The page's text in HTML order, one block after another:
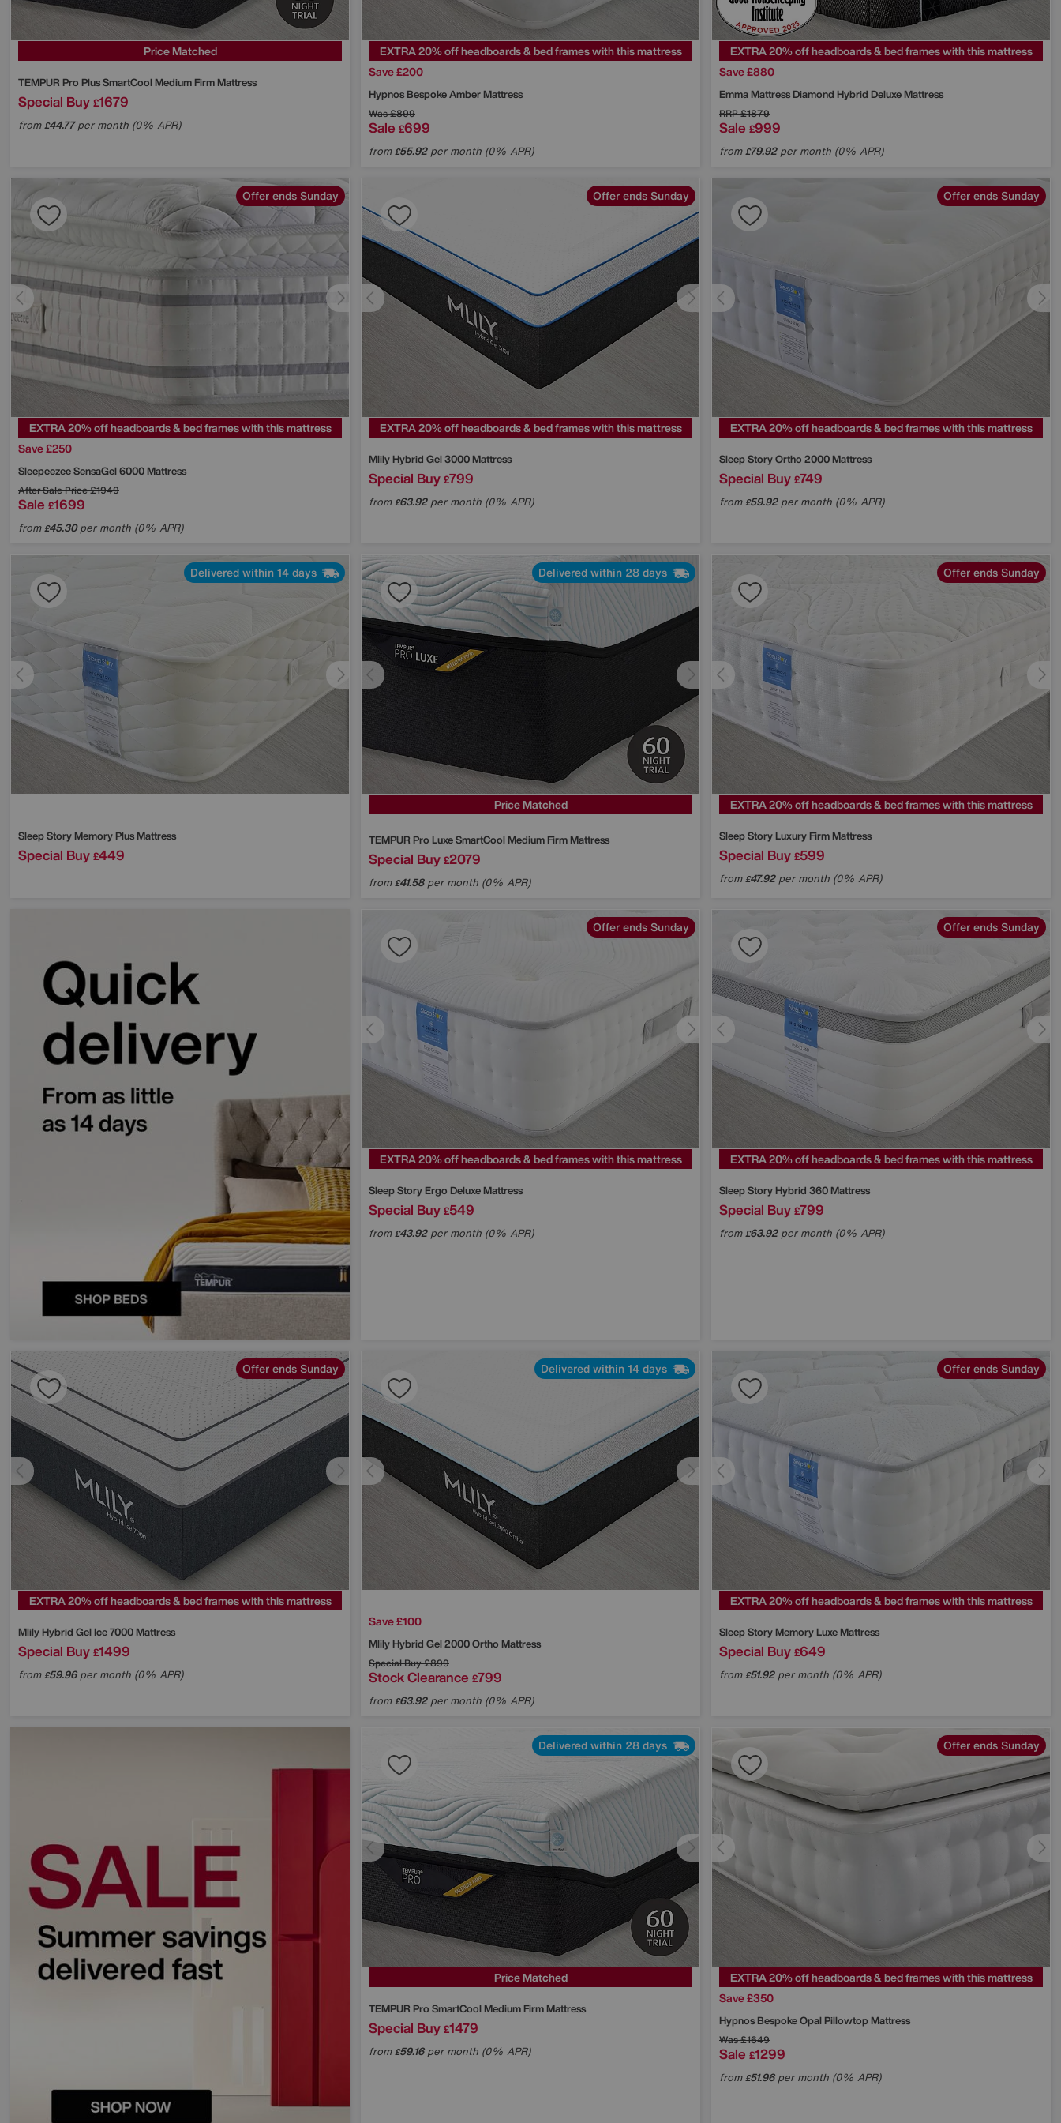
Price Matched
TEMPUR Pro Plus SmartCool Medium Firm Mattress
Special Buy £1679
from£44.77per month (0% APR)
EXTRA 20% off headboards & bed frames with this mattress
Save £200
HypnosBespoke Amber Mattress
Was£899
Sale £699
from£55.92per month (0% APR)
EXTRA 20% off headboards & bed frames with this mattress
Save £880
Emma MattressDiamond Hybrid Deluxe Mattress
RRP£1879
Sale £999
from£79.92per month (0% APR)
Offer ends Sunday
EXTRA 20% off headboards & bed frames with this mattress
Save £250
SleepeezeeSensaGel 6000 Mattress
After Sale Price£1949
Sale £1699
from£45.30per month (0% APR)
Offer ends Sunday
EXTRA 20% off headboards & bed frames with this mattress
MlilyHybrid Gel 3000 Mattress
Special Buy £799
from£63.92per month (0% APR)
Offer ends Sunday
EXTRA 20% off headboards & bed frames with this mattress
Sleep StoryOrtho 2000 Mattress
Special Buy £749
from£59.92per month (0% APR)
Delivered within 14 days
Sleep StoryMemory Plus Mattress
Special Buy £449
Delivered within 28 days
Price Matched
TEMPUR Pro Luxe SmartCool Medium Firm Mattress
Special Buy £2079
from£41.58per month (0% APR)
Offer ends Sunday
EXTRA 20% off headboards & bed frames with this mattress
Sleep StoryLuxury Firm Mattress
Special Buy £599
from£47.92per month (0% APR)
Offer ends Sunday
EXTRA 20% off headboards & bed frames with this mattress
Sleep StoryErgo Deluxe Mattress
Special Buy £549
from£43.92per month (0% APR)
Offer ends Sunday
EXTRA 20% off headboards & bed frames with this mattress
Sleep StoryHybrid 360 Mattress
Special Buy £799
from£63.92per month (0% APR)
Offer ends Sunday
EXTRA 20% off headboards & bed frames with this mattress
MlilyHybrid Gel Ice 7000 Mattress
Special Buy £1499
from£59.96per month (0% APR)
Delivered within 14 days
Save £100
MlilyHybrid Gel 2000 Ortho Mattress
Special Buy£899
Stock Clearance £799
from£63.92per month (0% APR)
Offer ends Sunday
EXTRA 20% off headboards & bed frames with this mattress
Sleep StoryMemory Luxe Mattress
Special Buy £649
from£51.92per month (0% APR)
Delivered within 28 days
Price Matched
TEMPUR Pro SmartCool Medium Firm Mattress
Special Buy £1479
from£59.16per month (0% APR)
Offer ends Sunday
EXTRA 20% off headboards & bed frames with this mattress
Save £350
HypnosBespoke Opal Pillowtop Mattress
Was£1649
Sale £1299
from£51.96per month (0% APR)